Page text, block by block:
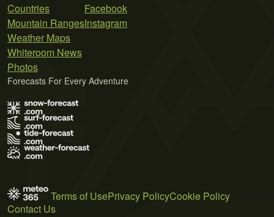
Countries
Mountain Ranges
Weather Maps
Whiteroom News
Photos
Facebook
Instagram
Forecasts For Every Adventure
Terms of UsePrivacy PolicyCookie Policy
Contact Us